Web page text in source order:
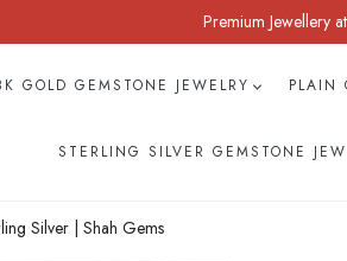
Premium Jewellery
GOLD GEMSTONE JEWELRY PLAIN
STERLING SILVER GEMSTONE
Silver | Shah Gems